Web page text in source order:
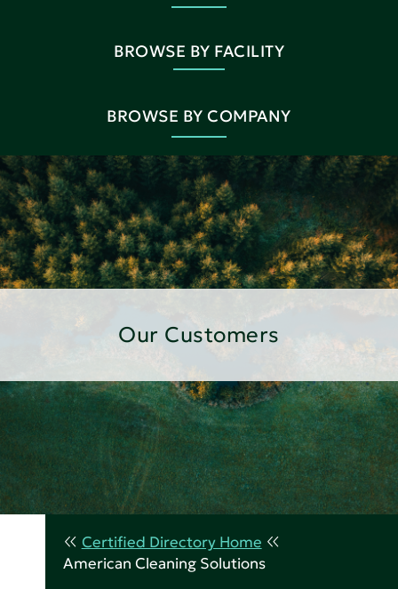
BROWSE BY FACILITY
BROWSE BY COMPANY
Our Customers
Certified Directory Home
American Cleaning Solutions